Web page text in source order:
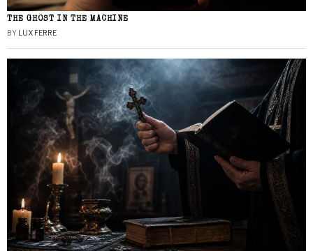
THE GHOST IN THE MACHINE
BY LUX FERRE